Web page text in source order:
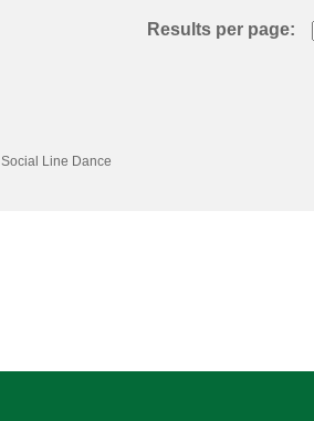
Results per page:
Social Line Dance